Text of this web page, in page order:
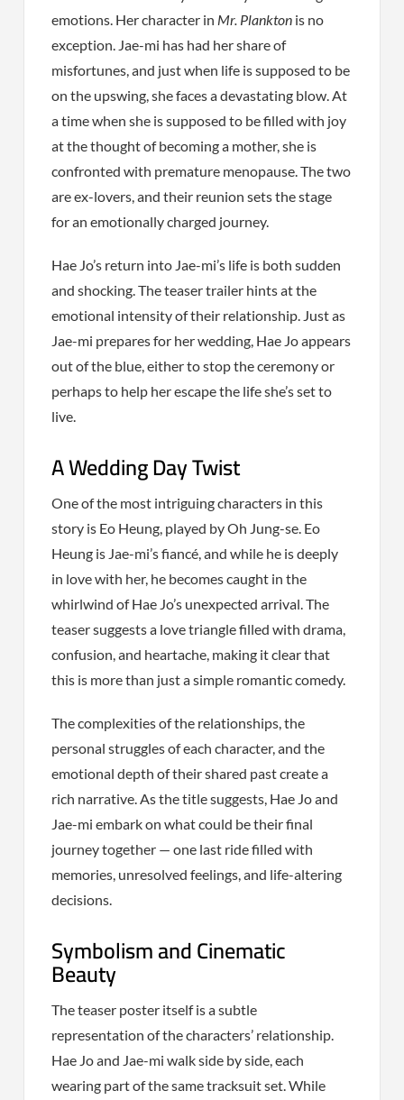
emotions. Her character in Mr. Plankton is no
exception. Jae-mi has had her share of
misfortunes, and just when life is supposed to be
on the upswing, she faces a devastating blow. At
a time when she is supposed to be filled with joy
at the thought of becoming a mother, she is
confronted with premature menopause. The two
are ex-lovers, and their reunion sets the stage
for an emotionally charged journey.
Hae Jo’s return into Jae-mi’s life is both sudden
and shocking. The teaser trailer hints at the
emotional intensity of their relationship. Just as
Jae-mi prepares for her wedding, Hae Jo appears
out of the blue, either to stop the ceremony or
perhaps to help her escape the life she’s set to
live.
A Wedding Day Twist
One of the most intriguing characters in this
story is Eo Heung, played by Oh Jung-se. Eo
Heung is Jae-mi’s fiancé, and while he is deeply
in love with her, he becomes caught in the
whirlwind of Hae Jo’s unexpected arrival. The
teaser suggests a love triangle filled with drama,
confusion, and heartache, making it clear that
this is more than just a simple romantic comedy.
The complexities of the relationships, the
personal struggles of each character, and the
emotional depth of their shared past create a
rich narrative. As the title suggests, Hae Jo and
Jae-mi embark on what could be their final
journey together — one last ride filled with
memories, unresolved feelings, and life-altering
decisions.
Symbolism and Cinematic
Beauty
The teaser poster itself is a subtle
representation of the characters’ relationship.
Hae Jo and Jae-mi walk side by side, each
wearing part of the same tracksuit set. While